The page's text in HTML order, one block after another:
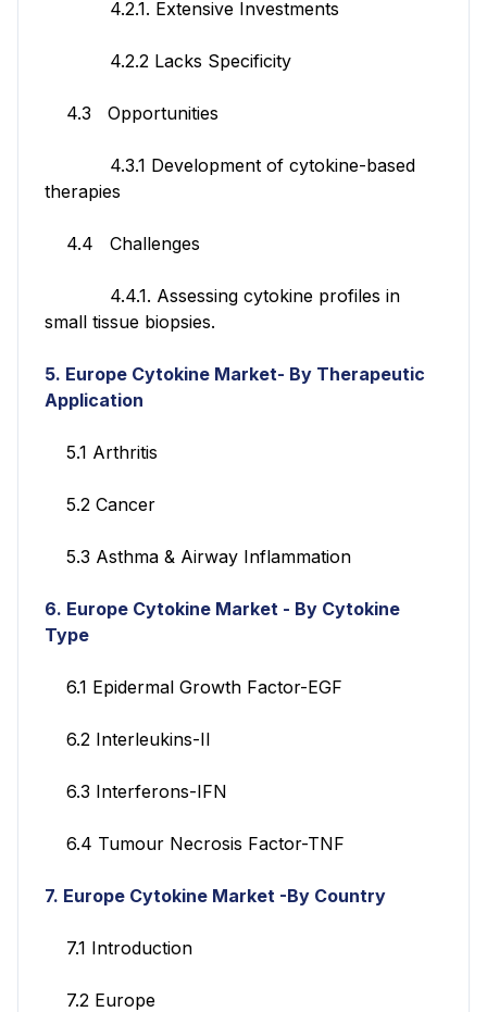
4.2.1. Extensive Investments
4.2.2 Lacks Specificity
4.3 Opportunities
4.3.1 Development of cytokine-based
therapies
4.4 Challenges
4.4.1. Assessing cytokine profiles in
small tissue biopsies.
5. Europe Cytokine Market- By Therapeutic
Application
5.1 Arthritis
5.2 Cancer
5.3 Asthma & Airway Inflammation
6. Europe Cytokine Market - By Cytokine
Type
6.1 Epidermal Growth Factor-EGF
6.2 Interleukins-II
6.3 Interferons-IFN
6.4 Tumour Necrosis Factor-TNF
7. Europe Cytokine Market -By Country
7.1 Introduction
7.2 Europe